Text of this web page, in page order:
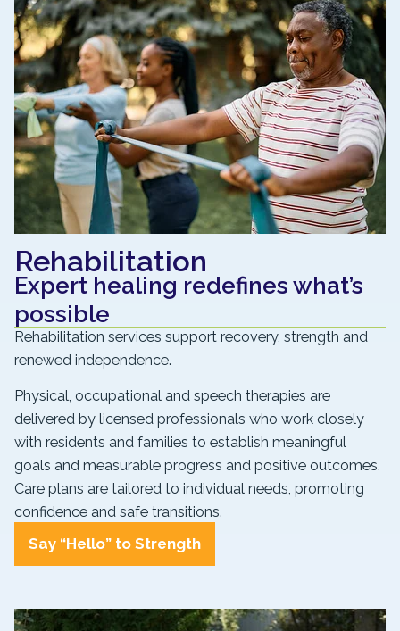
Rehabilitation
Expert healing redefines what’s
possible
Rehabilitation services support recovery, strength and
renewed independence.
Physical, occupational and speech therapies are
delivered by licensed professionals who work closely
with residents and families to establish meaningful
goals and measurable progress and positive outcomes.
Care plans are tailored to individual needs, promoting
confidence and safe transitions.
Say “Hello” to Strength